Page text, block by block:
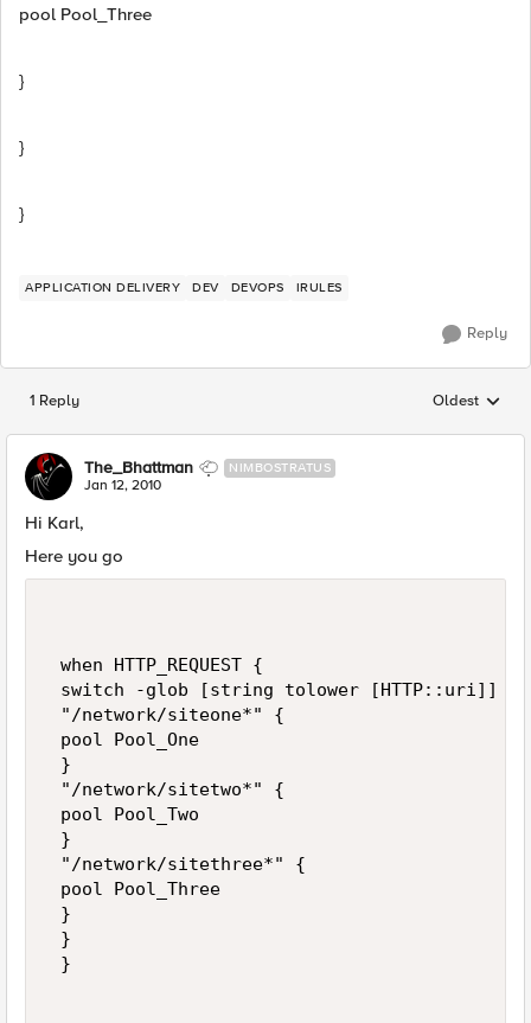
pool Pool_Three
}
}
}
APPLICATION DELIVERY DEV DEVOPS IRULES
Reply
1 Reply Replies
Oldest
The_Bhattman NIMBOSTRATUS
Jan 12, 2010
Hi Karl,
Here you go
when HTTP_REQUEST {
switch -glob [string tolower [HTTP::uri]] {
"/network/siteone*" {
pool Pool_One
}
"/network/sitetwo*" {
pool Pool_Two
}
"/network/sitethree*" {
pool Pool_Three
}
}
}